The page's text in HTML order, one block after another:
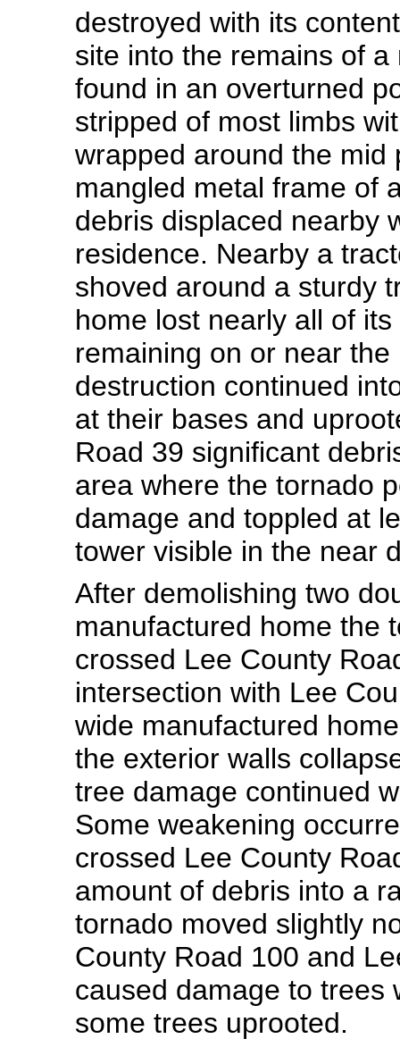
destroyed with its
site into the remains of
found in an overturned
stripped of most limbs
wrapped around the mid
mangled metal frame of
debris displaced nearby
residence. Nearby a
shoved around a sturdy
home lost nearly all of
remaining on or near
destruction continued
at their bases and
Road 39 significant
area where the tornado
damage and toppled at
tower visible in the near
After demolishing two
manufactured home the
crossed Lee County
intersection with Lee
wide manufactured
the exterior walls
tree damage continued
Some weakening
crossed Lee County
amount of debris into a
tornado moved slightly
County Road 100 and
caused damage to trees
some trees uprooted.